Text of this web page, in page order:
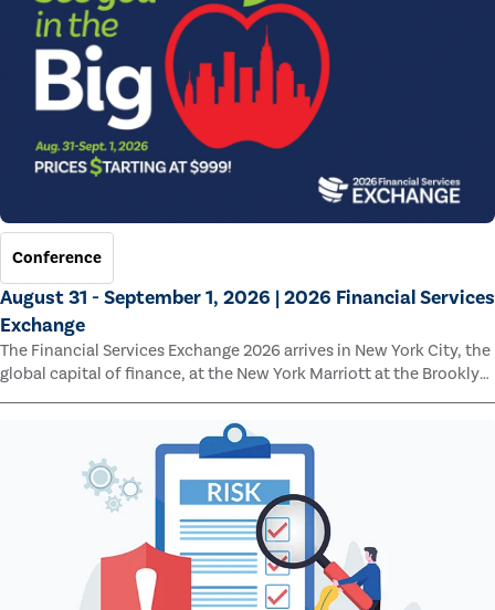
Conference
August 31 - September 1, 2026 | 2026 Financial Services
Exchange
The Financial Services Exchange 2026 arrives in New York City, the
global capital of finance, at the New York Marriott at the Brooklyn
Bridge.